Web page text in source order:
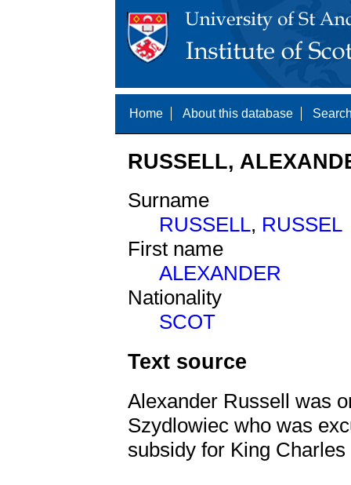
Home About this database
RUSSELL,
Surname
RUSSELL, RUSSEL
First name
ALEXANDER
Nationality
SCOT
Text source
Alexander Russell was
Szydlowiec who was
subsidy for King Charles